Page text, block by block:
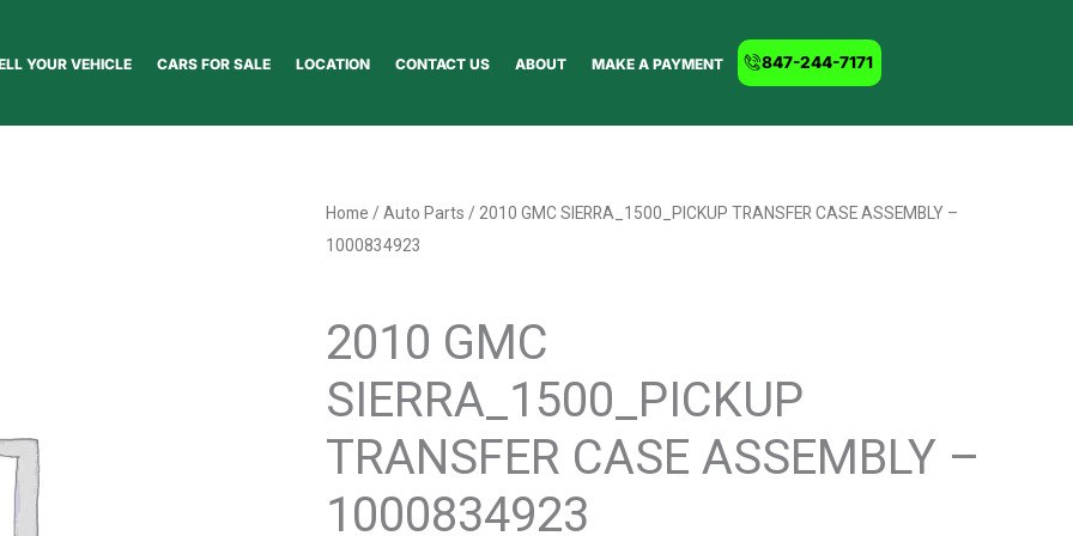
YOUR VEHICLE CARS FOR SALE LOCATION CONTACT US ABOUT MAKE A PAYMENT 847-244-7171
Home / Auto Parts / 2010 GMC SIERRA_1500_PICKUP TRANSFER CASE ASSEMBLY –
1000834923
2010 GMC
SIERRA_1500_PICKUP
TRANSFER CASE ASSEMBLY –
1000834923
2010
GMC
CASE
-
1000834923
quantity